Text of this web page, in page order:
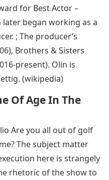
for Best Actor –
later began working as a
; The producer’s
Brothers & Sisters
present). Olin is
(wikipedia)
Of Age In The
Are you all out of golf
The subject matter
here is strangely
rhetoric of the show to